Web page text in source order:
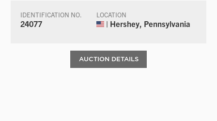
IDENTIFICATION NO.
24077
LOCATION
| Hershey, Pennsylvania
AUCTION DETAILS